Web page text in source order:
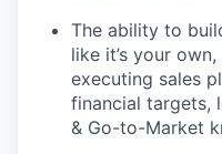
The ability to
like it’s your
executing sales
financial targets,
& Go-to-Market